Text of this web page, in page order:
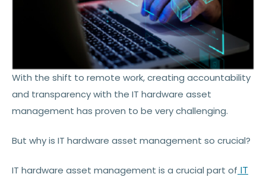
With the shift to remote work, creating accountability
and transparency with the IT hardware asset
management has proven to be very challenging.
But why is IT hardware asset management so crucial?
IT hardware asset management is a crucial part of IT